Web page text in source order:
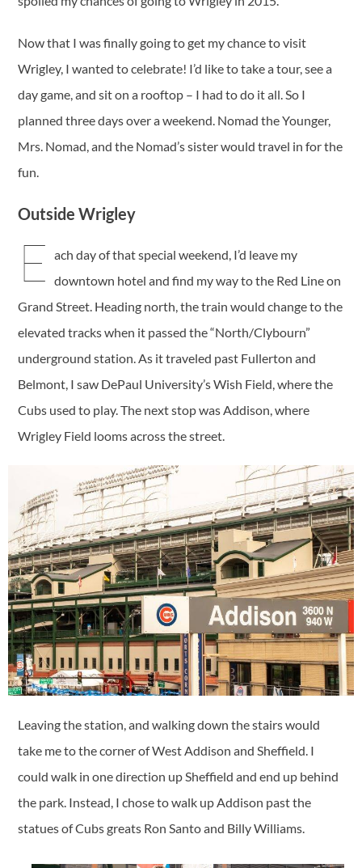
Now that I was finally going to get my chance to visit
Wrigley, I wanted to celebrate! I’d like to take a tour, see a
day game, and sit on a rooftop – I had to do it all. So I
planned three days over a weekend. Nomad the Younger,
Mrs. Nomad, and the Nomad’s sister would travel in for the
fun.
Outside Wrigley
E ach day of that special weekend, I’d leave my
downtown hotel and find my way to the Red Line on
Grand Street. Heading north, the train would change to the
elevated tracks when it passed the “North/Clybourn”
underground station. As it traveled past Fullerton and
Belmont, I saw DePaul University’s Wish Field, where the
Cubs used to play. The next stop was Addison, where
Wrigley Field looms across the street.
Leaving the station, and walking down the stairs would
take me to the corner of West Addison and Sheffield. I
could walk in one direction up Sheffield and end up behind
the park. Instead, I chose to walk up Addison past the
statues of Cubs greats Ron Santo and Billy Williams.